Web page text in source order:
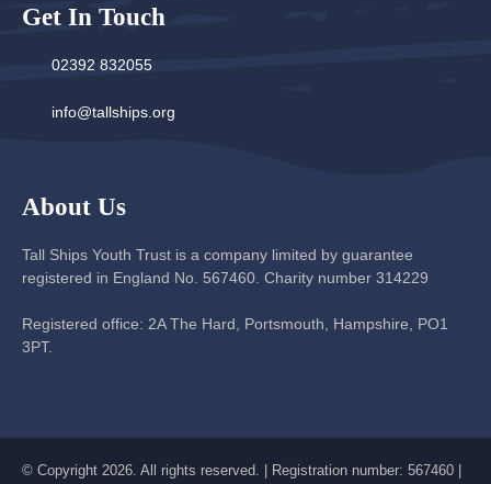
Get In Touch
02392 832055
info@tallships.org
About Us
Tall Ships Youth Trust is a company limited by guarantee
registered in England No. 567460. Charity number 314229
Registered office: 2A The Hard, Portsmouth, Hampshire, PO1
3PT.
© Copyright 2026. All rights reserved. | Registration number: 567460 |